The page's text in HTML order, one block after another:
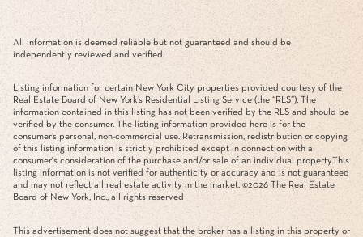
All information is deemed reliable but not guaranteed and should be
independently reviewed and verified.
Listing information for certain New York City properties provided courtesy of the
Real Estate Board of New York’s Residential Listing Service (the “RLS”). The
information contained in this listing has not been verified by the RLS and should be
verified by the consumer. The listing information provided here is for the
consumer’s personal, non-commercial use. Retransmission, redistribution or copying
of this listing information is strictly prohibited except in connection with a
consumer's consideration of the purchase and/or sale of an individual property.This
listing information is not verified for authenticity or accuracy and is not guaranteed
and may not reflect all real estate activity in the market. ©2026 The Real Estate
Board of New York, Inc., all rights reserved
This advertisement does not suggest that the broker has a listing in this property or